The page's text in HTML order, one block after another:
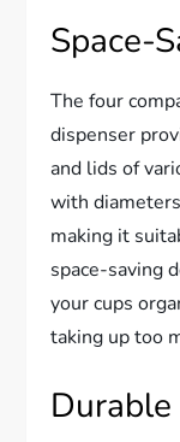
Space-
The four
dispenser
and lids of
with
making it
space-saving
your cups
taking up too